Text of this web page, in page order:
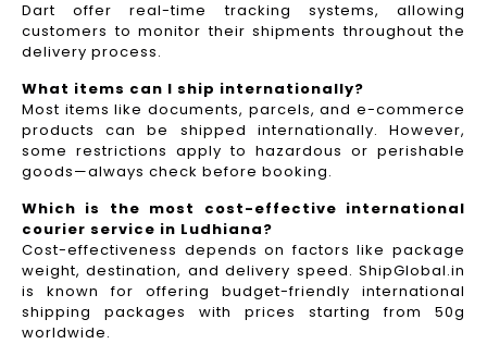
Dart offer real-time tracking systems, allowing
customers to monitor their shipments throughout the
delivery process.​
What items can I ship internationally?
Most items like documents, parcels, and e-commerce
products can be shipped internationally. However,
some restrictions apply to hazardous or perishable
goods—always check before booking.
Which is the most cost-effective international
courier service in Ludhiana?
Cost-effectiveness depends on factors like package
weight, destination, and delivery speed. ShipGlobal.in
is known for offering budget-friendly international
shipping packages with prices starting from 50g
worldwide.